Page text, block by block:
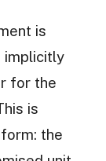
is
implicitly
for the
is
the